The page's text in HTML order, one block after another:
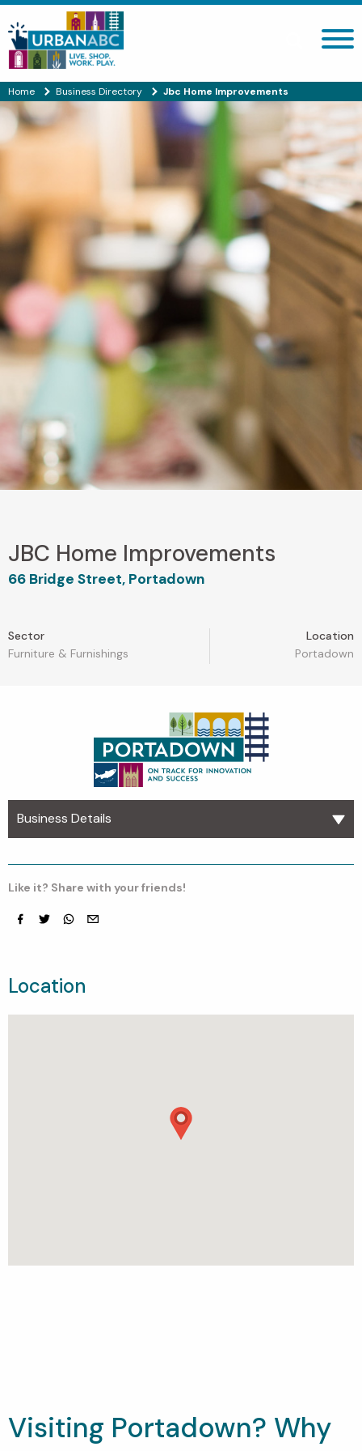
Search site
Home Business Directory Jbc Home Improvements
JBC Home Improvements
66 Bridge Street, Portadown
Sector
Furniture & Furnishings
Location
Portadown
Business Details
Like it? Share with your friends!
Location
Visiting Portadown? Why